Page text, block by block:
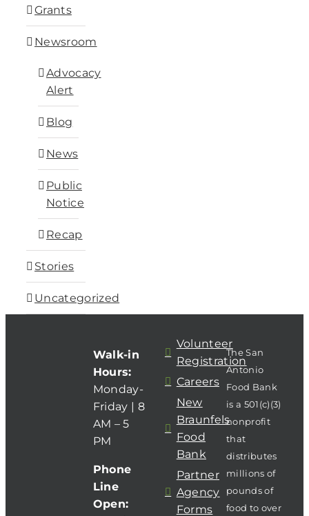
Grants
Newsroom
Advocacy
Alert
Blog
News
Public
Notice
Recap
Stories
Uncategorized
Walk-in
Hours:
Monday-
Friday | 8
AM – 5
PM
Phone
Line
Open:
Volunteer
Registration
Careers
New
Braunfels
Food
Bank
Partner
Agency
Forms
The San
Antonio
Food Bank
is a 501(c)(3)
nonprofit
that
distributes
millions of
pounds of
food to over